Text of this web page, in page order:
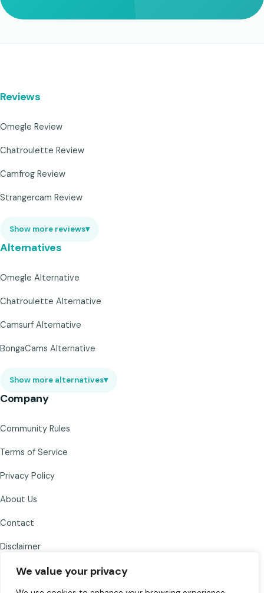
We value your privacy
Reviews
Omegle Review
Chatroulette Review
Camfrog Review
Strangercam Review
Show more reviews▾
Alternatives
Omegle Alternative
Chatroulette Alternative
Camsurf Alternative
BongaCams Alternative
Show more alternatives▾
Company
Community Rules
Terms of Service
Privacy Policy
About Us
Contact
Disclaimer